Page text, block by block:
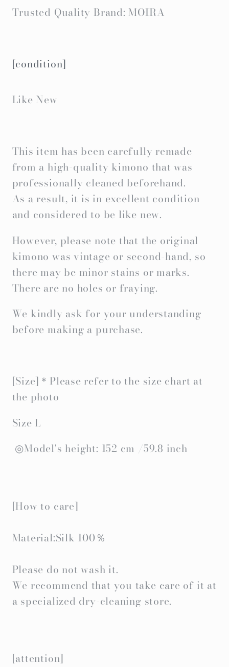
Trusted Quality Brand: MOIRA
[condition]
Like New
This item has been carefully remade
from a high-quality kimono that was
professionally cleaned beforehand.
As a result, it is in excellent condition
and considered to be like new.
However, please note that the original
kimono was vintage or second-hand, so
there may be minor stains or marks.
There are no holes or fraying.
We kindly ask for your understanding
before making a purchase.
[Size]＊Please refer to the size chart at
the photo
Size L
◎Model's height: 152 cm /59.8 inch
[How to care]
Material:Silk 100％
Please do not wash it.
We recommend that you take care of it at
a specialized dry-cleaning store.
[attention]